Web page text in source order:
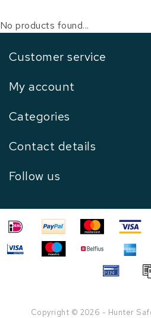
No products found...
Customer service
My account
Categories
Contact details
Follow us
Copyright © 2026 - Hunter